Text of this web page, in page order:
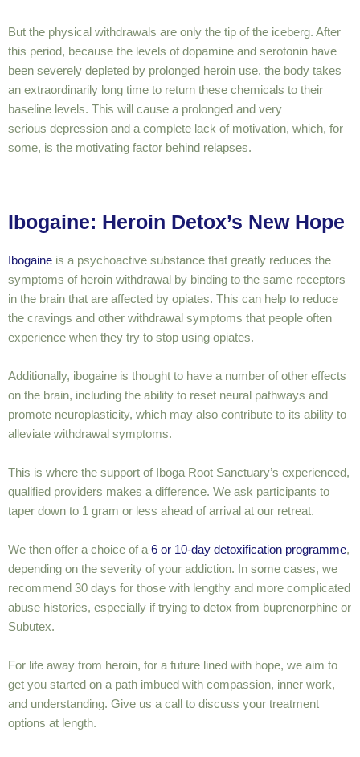
But the physical withdrawals are only the tip of the iceberg. After
this period, because the levels of dopamine and serotonin have
been severely depleted by prolonged heroin use, the body takes
an extraordinarily long time to return these chemicals to their
baseline levels. This will cause a prolonged and very
serious depression and a complete lack of motivation, which, for
some, is the motivating factor behind relapses.
Ibogaine: Heroin Detox’s New Hope
Ibogaine is a psychoactive substance that greatly reduces the
symptoms of heroin withdrawal by binding to the same receptors
in the brain that are affected by opiates. This can help to reduce
the cravings and other withdrawal symptoms that people often
experience when they try to stop using opiates.
Additionally, ibogaine is thought to have a number of other effects
on the brain, including the ability to reset neural pathways and
promote neuroplasticity, which may also contribute to its ability to
alleviate withdrawal symptoms.
This is where the support of Iboga Root Sanctuary’s experienced,
qualified providers makes a difference. We ask participants to
taper down to 1 gram or less ahead of arrival at our retreat.
We then offer a choice of a 6 or 10-day detoxification programme,
depending on the severity of your addiction. In some cases, we
recommend 30 days for those with lengthy and more complicated
abuse histories, especially if trying to detox from buprenorphine or
Subutex.
For life away from heroin, for a future lined with hope, we aim to
get you started on a path imbued with compassion, inner work,
and understanding. Give us a call to discuss your treatment
options at length.